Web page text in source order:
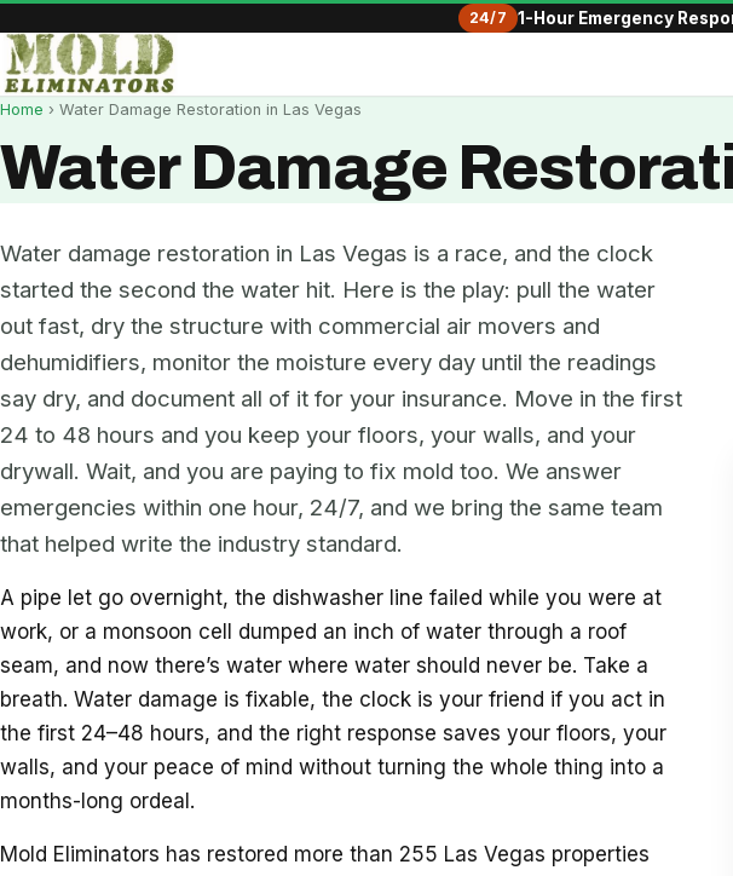
24/7 1-Hour Emergency
Home › Water Damage Restoration in Las Vegas
Water Damage
Water damage restoration in Las Vegas is a race, and the clock
started the second the water hit. Here is the play: pull the water
out fast, dry the structure with commercial air movers and
dehumidifiers, monitor the moisture every day until the readings
say dry, and document all of it for your insurance. Move in the first
24 to 48 hours and you keep your floors, your walls, and your
drywall. Wait, and you are paying to fix mold too. We answer
emergencies within one hour, 24/7, and we bring the same team
that helped write the industry standard.
A pipe let go overnight, the dishwasher line failed while you were at
work, or a monsoon cell dumped an inch of water through a roof
seam, and now there’s water where water should never be. Take a
breath. Water damage is fixable, the clock is your friend if you act in
the first 24–48 hours, and the right response saves your floors, your
walls, and your peace of mind without turning the whole thing into a
months-long ordeal.
Mold Eliminators has restored more than 255 Las Vegas properties